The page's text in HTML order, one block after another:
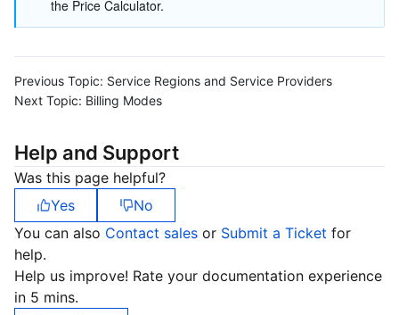
Tencent Cloud Organization
Identity Aware Platform
Region Management System
Quota Center
Grafana
Tencent Cloud Health Dashboard
Performance Testing Service
Tencent Big Data Suite
More
About Account
About Console
Billing Center
TencentOS Server
the Price Calculator.
Previous Topic: Service Regions and Service Providers
Next Topic: Billing Modes
Help and Support
Was this page helpful?
Yes
No
You can also Contact sales or Submit a Ticket for
help.
Help us improve! Rate your documentation experience
in 5 mins.